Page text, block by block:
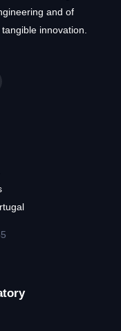
and of
innovation.